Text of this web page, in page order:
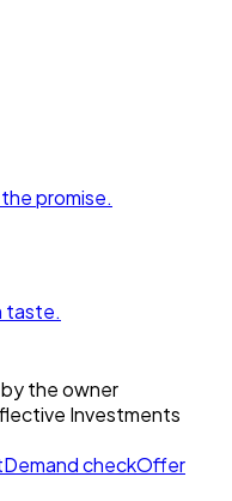
promise.
taste.
the owner
Investments
Demand checkOffer